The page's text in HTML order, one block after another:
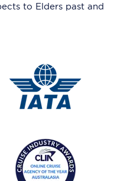
to Elders past and